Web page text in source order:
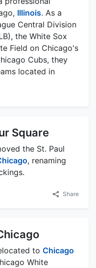
Illinois. As a
Central Division
the White Sox
Field on Chicago's
Cubs, they
located in
Square
the St. Paul
, renaming
Share
to Chicago
White